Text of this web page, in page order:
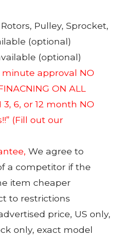
Pulley, Sprocket,
(optional)
(optional)
minute approval NO
ON ALL
3, 6, or 12 month NO
(Fill out our
We agree to
a competitor if the
item cheaper
to restrictions
price, US only,
only, exact model